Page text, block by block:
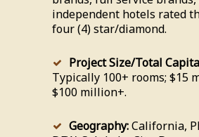
independent hotels rated
four (4) star/diamond.
Project Size/Total
Typically 100+ rooms; $15
$100 million+.
Geography:California,